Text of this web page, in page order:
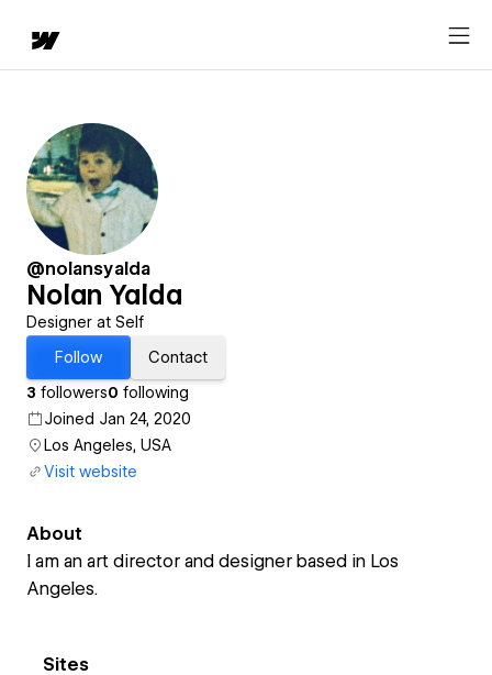
@nolansyalda
Nolan Yalda
Designer at Self
Follow
Contact
3 followers0 following
Joined Jan 24, 2020
Los Angeles, USA
Visit website
About
I am an art director and designer based in Los
Angeles.
Sites